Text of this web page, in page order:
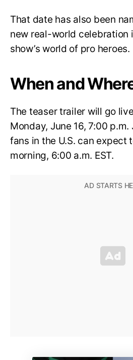
That date has also been
new real-world celebration
show’s world of pro heroes.
When and
The teaser trailer will go
Monday, June 16, 7:00
fans in the U.S. can expect
morning, 6:00 a.m. EST.